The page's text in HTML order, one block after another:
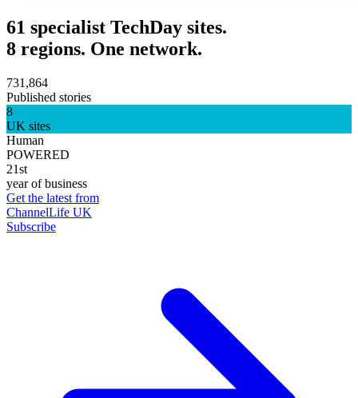
61 specialist TechDay sites.
8 regions. One network.
731,864
Published stories
8
UK sites
Human
POWERED
21st
year of business
Get the latest from
ChannelLife UK
Subscribe